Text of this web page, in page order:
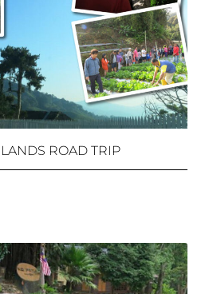
ROAD TRIP